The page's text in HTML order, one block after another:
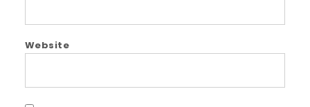
Website